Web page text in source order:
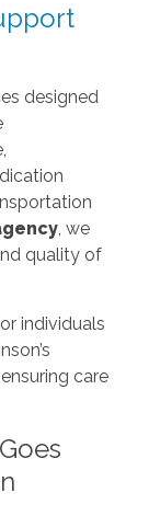
designed
, we
quality of
individuals
care